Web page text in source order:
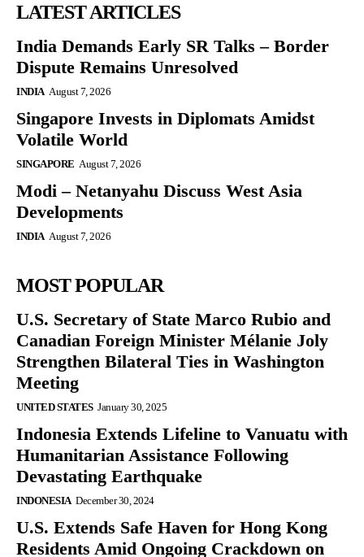
LATEST ARTICLES
India Demands Early SR Talks – Border
Dispute Remains Unresolved
INDIA August 7, 2026
Singapore Invests in Diplomats Amidst
Volatile World
SINGAPORE August 7, 2026
Modi – Netanyahu Discuss West Asia
Developments
INDIA August 7, 2026
MOST POPULAR
U.S. Secretary of State Marco Rubio and
Canadian Foreign Minister Mélanie Joly
Strengthen Bilateral Ties in Washington
Meeting
UNITED STATES January 30, 2025
Indonesia Extends Lifeline to Vanuatu with
Humanitarian Assistance Following
Devastating Earthquake
INDONESIA December 30, 2024
U.S. Extends Safe Haven for Hong Kong
Residents Amid Ongoing Crackdown on